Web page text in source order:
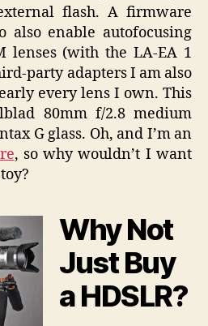
flash. A firmware
also enable autofocusing
lenses (with the LA-EA 1
party adapters I am also
every lens I own. This
80mm f/2.8 medium
G glass. Oh, and I’m an
, so why wouldn’t I want
Why Not
Just Buy
a HDSLR?